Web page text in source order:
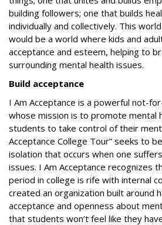
building followers; one that builds
individually and collectively. This
would be a world where kids and
acceptance and esteem, helping to
surrounding mental health issues.
Build acceptance
I Am Acceptance is a powerful not-
whose mission is to promote mental
students to take control of their
Acceptance College Tour” seeks to
isolation that occurs when one
issues. I Am Acceptance recognizes
period in college is rife with internal
created an organization built around
acceptance and openness about
that students won’t feel like they